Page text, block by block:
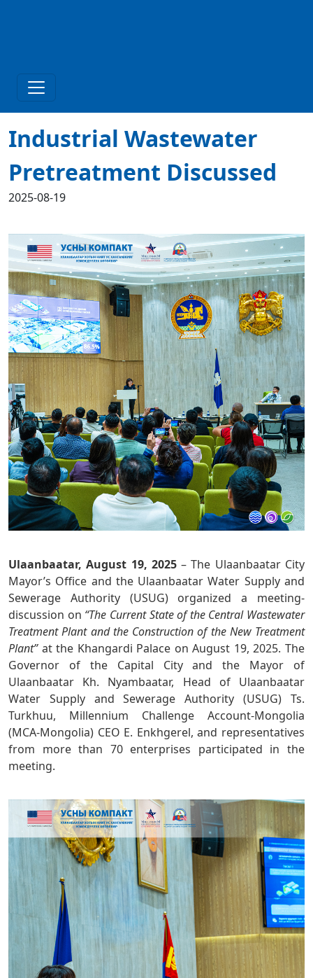
Industrial Wastewater
Pretreatment Discussed
2025-08-19
Ulaanbaatar, August 19, 2025– The Ulaanbaatar City
Mayor’s Office and the Ulaanbaatar Water Supply and
Sewerage Authority (USUG) organized a meeting-
discussion on “The Current State of the Central Wastewater
Treatment Plant and the Construction of the New Treatment
Plant”at the Khangardi Palace on August 19, 2025. The
Governor of the Capital City and the Mayor of
Ulaanbaatar Kh. Nyambaatar, Head of Ulaanbaatar
Water Supply and Sewerage Authority (USUG) Ts.
Turkhuu, Millennium Challenge Account-Mongolia
(MCA-Mongolia) CEO E. Enkhgerel, and representatives
from more than 70 enterprises participated in the
meeting.